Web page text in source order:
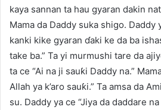
kaya sannan ta hau gyaran dakin
Mama da Daddy suka shigo. Daddy
kanki kike gyaran ɗaki ke da ba
take ba.” Ta yi murmushi tare da
ta ce “Ai na ji sauƙi Daddy na.”
Allah ya k’aro sauƙi.” Ta amsa da
su. Daddy ya ce “Jiya da daddare